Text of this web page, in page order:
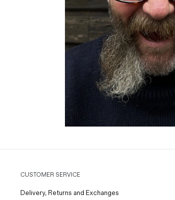
CUSTOMER SERVICE
Delivery, Returns and Exchanges